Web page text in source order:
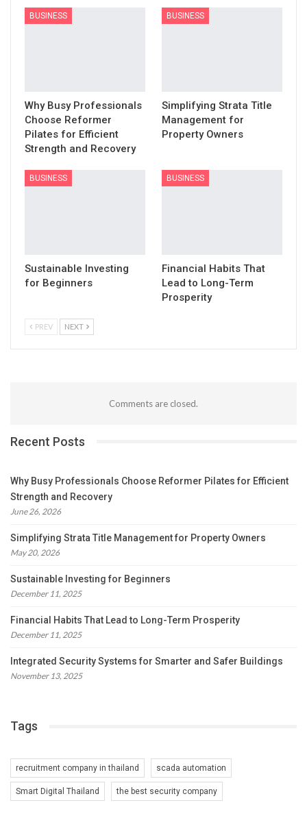
BUSINESS
Why Busy Professionals
Choose Reformer
Pilates for Efficient
Strength and Recovery
BUSINESS
Simplifying Strata Title
Management for
Property Owners
BUSINESS
Sustainable Investing
for Beginners
BUSINESS
Financial Habits That
Lead to Long-Term
Prosperity
PREV NEXT
Comments are closed.
Recent Posts
Why Busy Professionals Choose Reformer Pilates for Efficient
Strength and Recovery
June 26, 2026
Simplifying Strata Title Management for Property Owners
May 20, 2026
Sustainable Investing for Beginners
December 11, 2025
Financial Habits That Lead to Long-Term Prosperity
December 11, 2025
Integrated Security Systems for Smarter and Safer Buildings
November 13, 2025
Tags
recruitment company in thailand scada automation
Smart Digital Thailand the best security company